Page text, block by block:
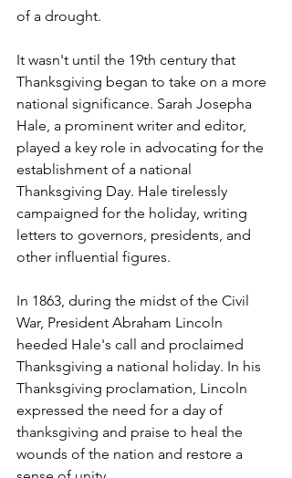
of a drought.
It wasn't until the 19th century that
Thanksgiving began to take on a more
national significance. Sarah Josepha
Hale, a prominent writer and editor,
played a key role in advocating for the
establishment of a national
Thanksgiving Day. Hale tirelessly
campaigned for the holiday, writing
letters to governors, presidents, and
other influential figures.
In 1863, during the midst of the Civil
War, President Abraham Lincoln
heeded Hale's call and proclaimed
Thanksgiving a national holiday. In his
Thanksgiving proclamation, Lincoln
expressed the need for a day of
thanksgiving and praise to heal the
wounds of the nation and restore a